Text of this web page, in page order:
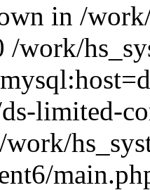
in /
/work/
limited-
work/